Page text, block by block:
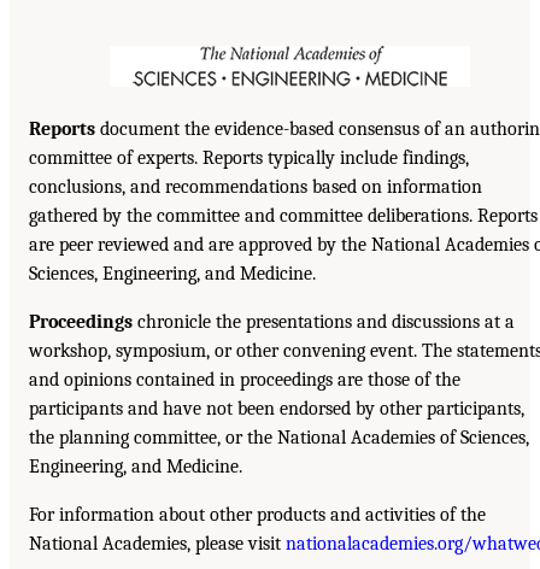
Reports document the evidence-based consensus of an
committee of experts. Reports typically include findings,
conclusions, and recommendations based on information
gathered by the committee and committee deliberations. Reports
are peer reviewed and are approved by the National Academies
Sciences, Engineering, and Medicine.
Proceedings chronicle the presentations and discussions at a
workshop, symposium, or other convening event. The
and opinions contained in proceedings are those of the
participants and have not been endorsed by other participants,
the planning committee, or the National Academies of Sciences,
Engineering, and Medicine.
For information about other products and activities of the
National Academies, please visit nationalacademies.org/